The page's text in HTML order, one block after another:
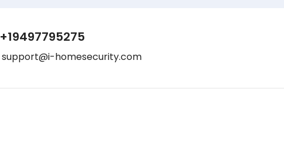
+19497795275
support@i-homesecurity.com